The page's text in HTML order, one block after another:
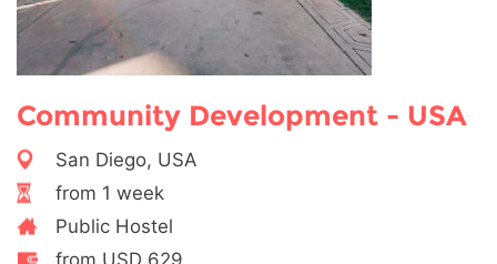
Community Development - USA
San Diego, USA
from 1 week
Public Hostel
from USD 629